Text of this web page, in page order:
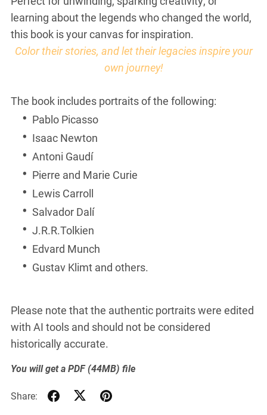
learning about the legends who changed the world,
this book is your canvas for inspiration.
Color their stories, and let their legacies inspire your
own journey!
The book includes portraits of the following:
Pablo Picasso
Isaac Newton
Antoni Gaudí
Pierre and Marie Curie
Lewis Carroll
Salvador Dalí
J.R.R.Tolkien
Edvard Munch
Gustav Klimt and others.
Please note that the authentic portraits were edited
with AI tools and should not be considered
historically accurate.
You will get a PDF(44MB) file
Share: